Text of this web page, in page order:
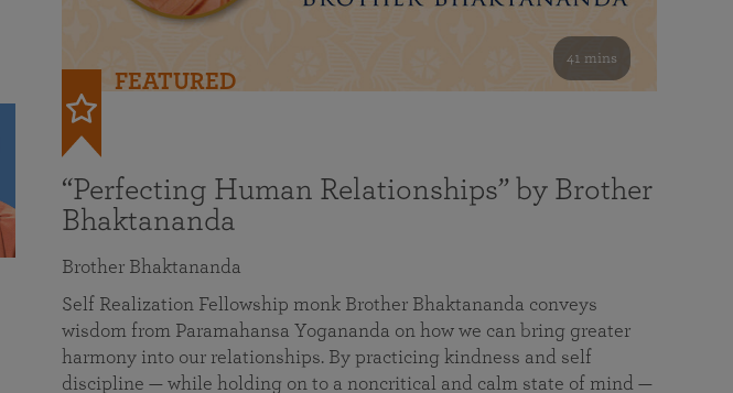
41 mins
FEATURED
“Perfecting Human Relationships” by Brother
Bhaktananda
Brother Bhaktananda
Self Realization Fellowship monk Brother Bhaktananda conveys
wisdom from Paramahansa Yogananda on how we can bring greater
harmony into our relationships. By practicing kindness and self
discipline — while holding on to a noncritical and calm state of mind —